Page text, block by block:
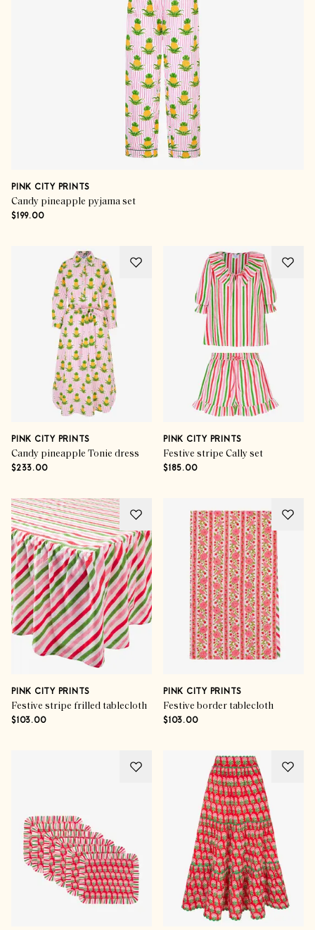
PINK CITY PRINTS
Candy pineapple pyjama set
$199.00
PINK CITY PRINTS
Candy pineapple Tonie dress
$233.00
PINK CITY PRINTS
Festive stripe Cally set
$185.00
PINK CITY PRINTS
Festive stripe frilled tablecloth
$103.00
PINK CITY PRINTS
Festive border tablecloth
$103.00